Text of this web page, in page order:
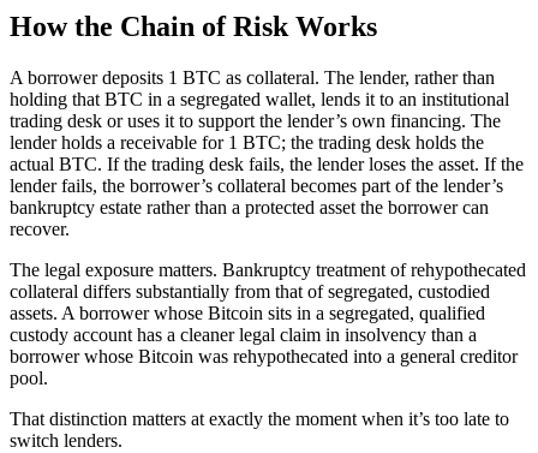
How the Chain of Risk Works
A borrower deposits 1 BTC as collateral. The lender, rather than
holding that BTC in a segregated wallet, lends it to an institutional
trading desk or uses it to support the lender’s own financing. The
lender holds a receivable for 1 BTC; the trading desk holds the
actual BTC. If the trading desk fails, the lender loses the asset. If the
lender fails, the borrower’s collateral becomes part of the lender’s
bankruptcy estate rather than a protected asset the borrower can
recover.
The legal exposure matters. Bankruptcy treatment of rehypothecated
collateral differs substantially from that of segregated, custodied
assets. A borrower whose Bitcoin sits in a segregated, qualified
custody account has a cleaner legal claim in insolvency than a
borrower whose Bitcoin was rehypothecated into a general creditor
pool.
That distinction matters at exactly the moment when it’s too late to
switch lenders.